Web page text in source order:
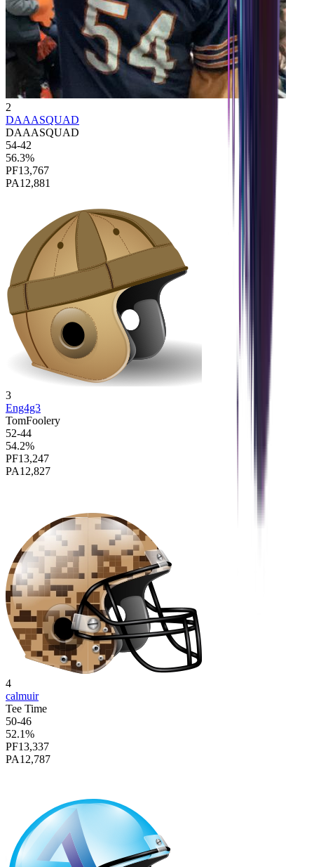
2
DAAASQUAD
DAAASQUAD
54-42
56.3%
PF13,767
PA12,881
3
Eng4g3
TomFoolery
52-44
54.2%
PF13,247
PA12,827
4
calmuir
Tee Time
50-46
52.1%
PF13,337
PA12,787